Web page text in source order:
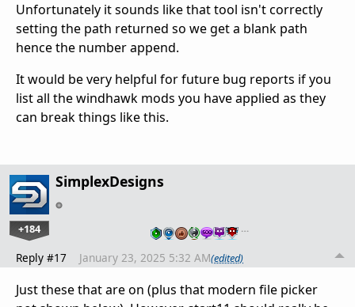
Unfortunately it sounds like that tool isn't correctly
setting the path returned so we get a blank path
hence the number append.
It would be very helpful for future bug reports if you
list all the windhawk mods you have applied as they
can break things like this.
SimplexDesigns
+184 …
Reply #17 January 23, 2025 5:32 AM(edited)
Just these that are on (plus that modern file picker